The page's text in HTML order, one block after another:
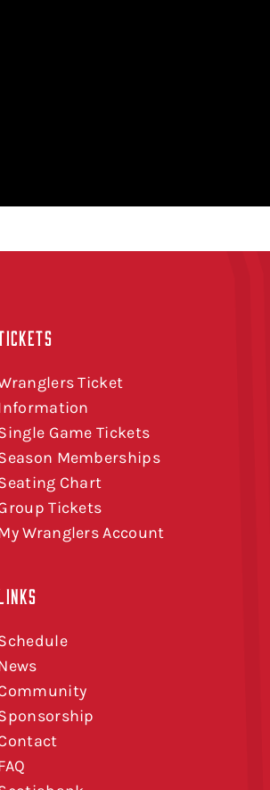
Ticket
Game Tickets
Memberships
Chart
Tickets
Wranglers Account